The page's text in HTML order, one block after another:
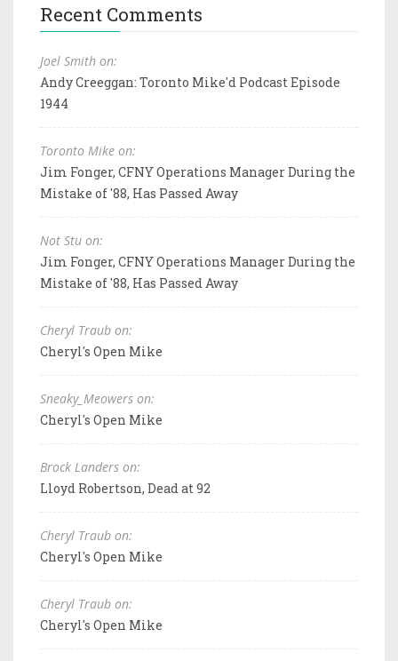
Recent Comments
Joel Smith on:
Andy Creeggan: Toronto Mike'd Podcast Episode
1944
Toronto Mike on:
Jim Fonger, CFNY Operations Manager During the
Mistake of '88, Has Passed Away
Not Stu on:
Jim Fonger, CFNY Operations Manager During the
Mistake of '88, Has Passed Away
Cheryl Traub on:
Cheryl's Open Mike
Sneaky_Meowers on:
Cheryl's Open Mike
Brock Landers on:
Lloyd Robertson, Dead at 92
Cheryl Traub on:
Cheryl's Open Mike
Cheryl Traub on:
Cheryl's Open Mike